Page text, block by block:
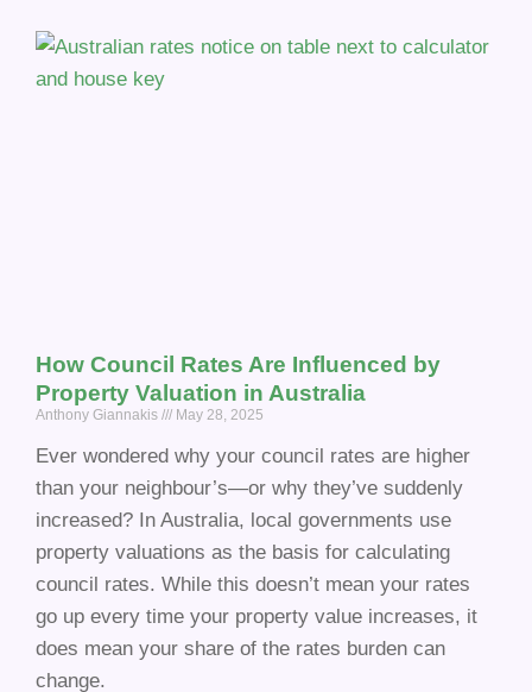
How Council Rates Are Influenced by
Property Valuation in Australia
Anthony Giannakis May 28, 2025
Ever wondered why your council rates are higher
than your neighbour’s—or why they’ve suddenly
increased? In Australia, local governments use
property valuations as the basis for calculating
council rates. While this doesn’t mean your rates
go up every time your property value increases, it
does mean your share of the rates burden can
change.